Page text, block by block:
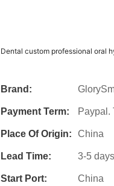
Dental custom professional oral
Brand:
Payment Term: Paypal.
Place Of Origin: China
Lead Time: 3-5
Start Port: China